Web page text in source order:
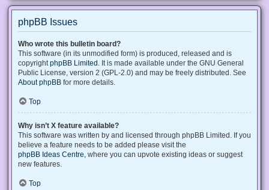
phpBB Issues
Who wrote this bulletin board?
This software (in its unmodified form) is produced, released and is
copyright phpBB Limited . It is made available under the GNU General
Public License, version 2 (GPL-2.0) and may be freely distributed. See
About phpBB for more details.
Top
Why isn’t X feature available?
This software was written by and licensed through phpBB Limited. If you
believe a feature needs to be added please visit the
phpBB Ideas Centre , where you can upvote existing ideas or suggest
new features.
Top